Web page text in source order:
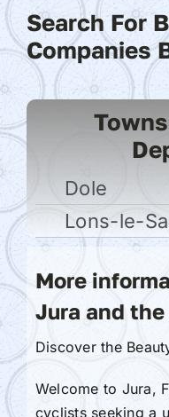
Search For
Companies
Dole
Lons-le-
More
Jura and
Discover the
Welcome to Jura,
cyclists seeking a